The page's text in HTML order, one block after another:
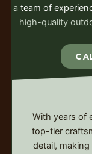
a team of
high-quality
With years of
top-tier
detail,